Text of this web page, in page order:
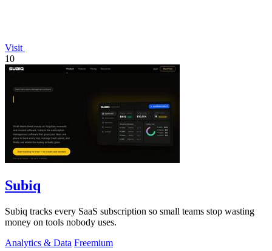
Visit
10
Subiq
Subiq tracks every SaaS subscription so small teams stop wasting
money on tools nobody uses.
Analytics & Data Freemium